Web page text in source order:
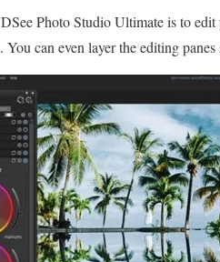
Photo Studio Ultimate is to
can even layer the editing